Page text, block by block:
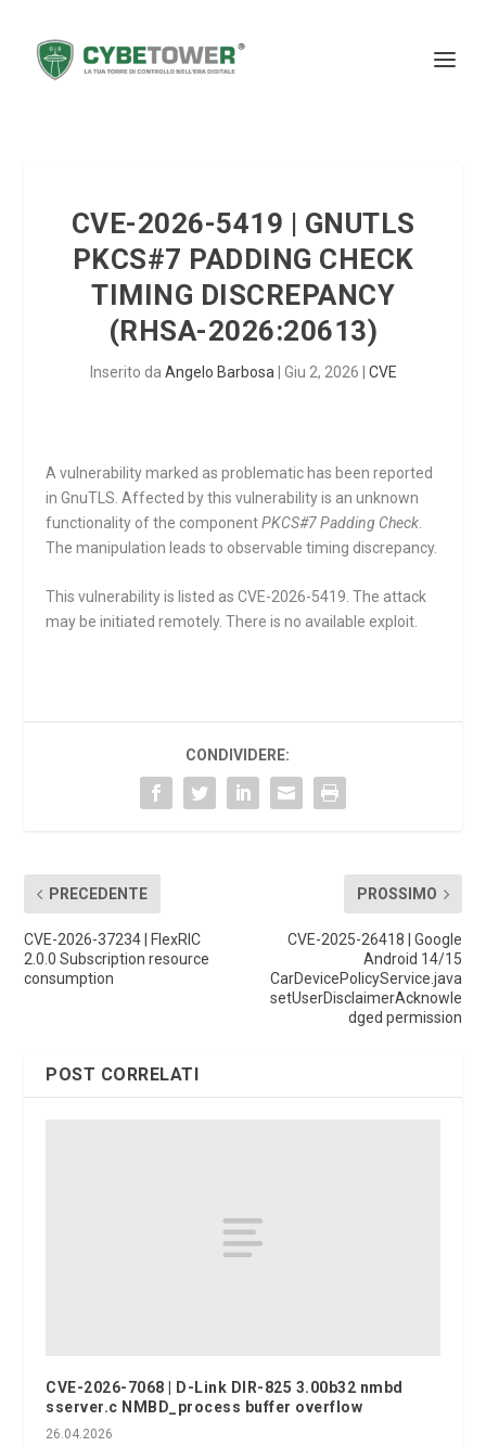
CVE-2026-5419 | GNUTLS
PKCS#7 PADDING CHECK
TIMING DISCREPANCY
(RHSA-2026:20613)
Inserito da Angelo Barbosa Giu 2, 2026 CVE
A vulnerability marked as problematic has been reported
in GnuTLS. Affected by this vulnerability is an unknown
functionality of the componentPKCS#7 Padding Check
The manipulation leads to observable timing discrepancy.
This vulnerability is listed as CVE-2026-5419. The attack
may be initiated remotely. There is no available exploit.
CONDIVIDERE:
PRECEDENTE
CVE-2026-37234 | FlexRIC
2.0.0 Subscription resource
consumption
PROSSIMO
CVE-2025-26418 | Google
Android 14/15
CarDevicePolicyService.java
setUserDisclaimerAcknowle
dged permission
POST CORRELATI
CVE-2026-7068 | D-Link DIR-825 3.00b32 nmbd
sserver.c NMBD_process buffer overflow
26.04.2026